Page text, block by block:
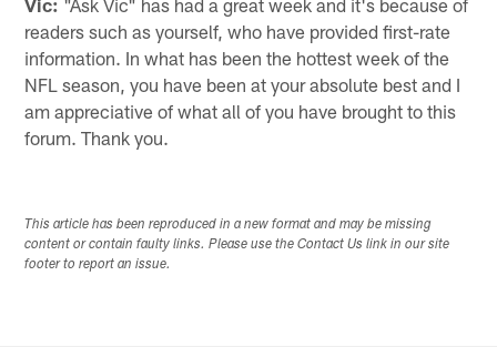
readers such as yourself, who have provided first-rate
information. In what has been the hottest week of the
NFL season, you have been at your absolute best and I
am appreciative of what all of you have brought to this
forum. Thank you.
This article has been reproduced in a new format and may be missing
content or contain faulty links. Please use the Contact Us link in our site
footer to report an issue.